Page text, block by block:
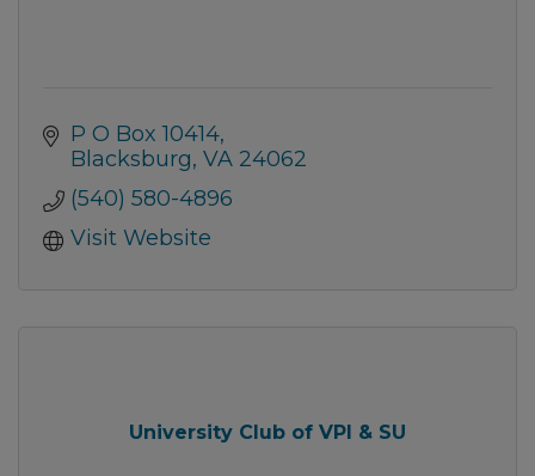
P O Box 10414
Blacksburg VA 24062
(540) 580-4896
Visit Website
University Club of VPI & SU